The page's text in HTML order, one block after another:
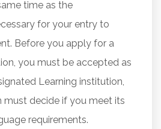
time as the
for your entry to
Before you apply for a
you must be accepted as
Learning institution,
must decide if you meet its
requirements.